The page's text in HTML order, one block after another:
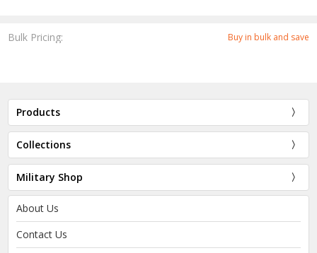
Bulk Pricing: Buy in bulk and save
Products
Collections
Military Shop
About Us
Contact Us